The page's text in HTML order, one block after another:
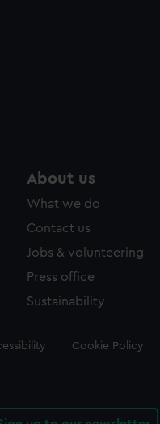
About us
What we do
Contact us
Jobs & volunteering
Press office
Sustainability
Cookie Policy